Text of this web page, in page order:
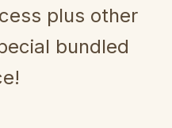
plus other
bundled